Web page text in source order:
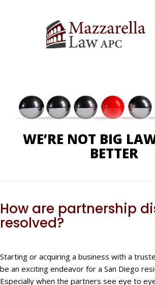
WE’RE NOT BIG
BETTER
How are partnership
resolved?
Starting or acquiring a business with a
be an exciting endeavor for a San Diego
Especially when the partners see eye to